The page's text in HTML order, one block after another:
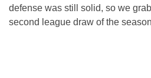
defense was still solid, so we
second league draw of the